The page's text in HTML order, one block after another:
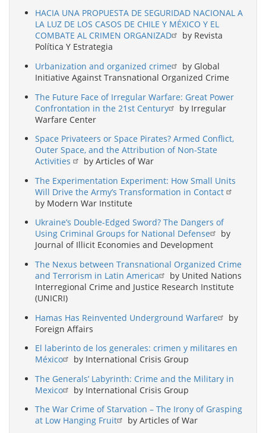
HACIA UNA PROPUESTA DE SEGURIDAD NACIONAL A
LA LUZ DE LOS CASOS DE CHILE Y MÉXICO Y EL
COMBATE AL CRIMEN ORGANIZAD
by Revista
Política Y Estrategia
Urbanization and organized crime
by Global
Initiative Against Transnational Organized Crime
The Future Face of Irregular Warfare: Great Power
Confrontation in the 21st Century
by Irregular
Warfare Center
Space Privateers or Space Pirates? Armed Conflict,
Outer Space, and the Attribution of Non-State
Activities
by Articles of War
The Experimentation Experiment: How Small Units
Will Drive the Army’s Transformation in Contact
by Modern War Institute
Ukraine’s Double-Edged Sword? The Dangers of
Using Criminal Groups for National Defense
by
Journal of Illicit Economies and Development
The Nexus between Transnational Organized Crime
and Terrorism in Latin America
by United Nations
Interregional Crime and Justice Research Institute
(UNICRI)
Hamas Has Reinvented Underground Warfare
by
Foreign Affairs
El laberinto de los generales: crimen y militares en
México
by International Crisis Group
The Generals’ Labyrinth: Crime and the Military in
Mexico
by International Crisis Group
The War Crime of Starvation – The Irony of Grasping
at Low Hanging Fruit
by Articles of War